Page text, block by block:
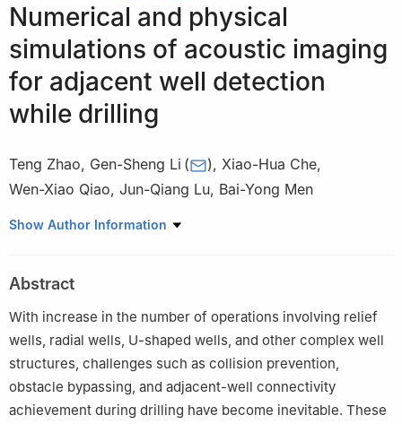
Numerical and physical
simulations of acoustic imaging
for adjacent well detection
while drilling
Teng Zhao, Gen-Sheng Li ( ), Xiao-Hua Che,
Wen-Xiao Qiao, Jun-Qiang Lu, Bai-Yong Men
State Key Laboratory of Petroleum Resources and Engineering,
Petroleum (Beijing).
Edited by Meng-Jiao Zhou
Show Author Information
Abstract
With increase in the number of operations involving relief
wells, radial wells, U-shaped wells, and other complex well
structures, challenges such as collision prevention,
obstacle bypassing, and adjacent-well connectivity
achievement during drilling have become inevitable. These